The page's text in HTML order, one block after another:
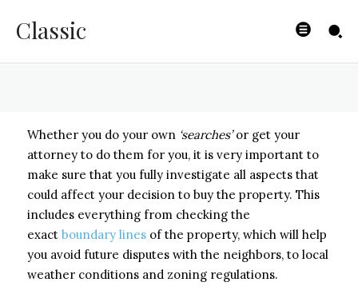
Classic
BYISHIMO
Whether you do your own ‘searches’or get your
attorney to do them for you, it is very important to
make sure that you fully investigate all aspects that
could affect your decision to buy the property. This
includes everything from checking the
exact boundary lines of the property, which will help
you avoid future disputes with the neighbors, to local
weather conditions and zoning regulations.